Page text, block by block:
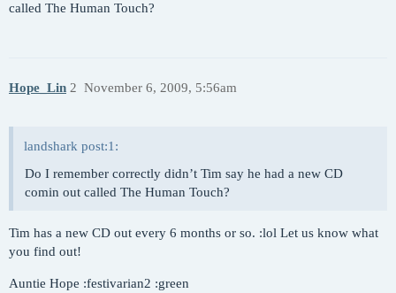
called The Human Touch?
Hope_Lin November 6, 2009, 5:56am
2
landshark post:1:
Do I remember correctly didn’t Tim say he had a new CD
comin out called The Human Touch?
Tim has a new CD out every 6 months or so. :lol Let us know what
you find out!
Auntie Hope :festivarian2 :green